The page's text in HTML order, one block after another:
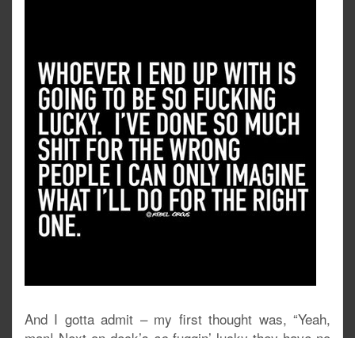
And I gotta admit – my first thought was, “Yeah,